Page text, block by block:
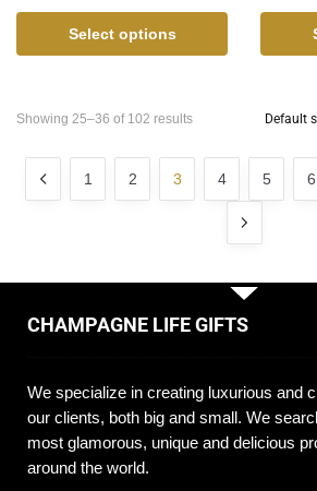
Select options
Showing 25–36 of 102 results
1 2 3 4 5 6
CHAMPAGNE LIFE GIFTS
We specialize in creating luxurious and
our clients, both big and small. We
most glamorous, unique and delicious
around the world.